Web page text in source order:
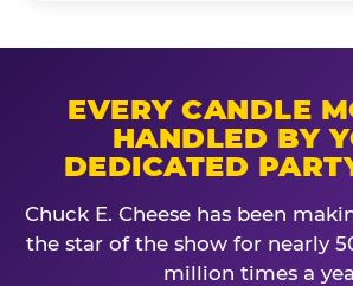
EVERY CANDLE
HANDLED BY
DEDICATED
Chuck E. Cheese has been
the star of the show for nearly
million times a